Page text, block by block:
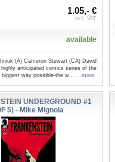
1.05,- €
incl. VAT
available
(A) Cameron Stewart (CA) David
anticipated comics series of the
biggest way possible-the w......more
UNDERGROUND #1
5) - Mike Mignola